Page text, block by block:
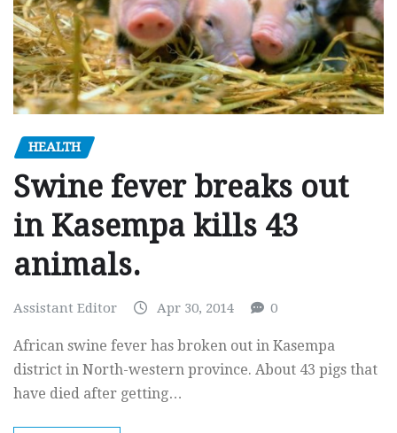
HEALTH
Swine fever breaks out
in Kasempa kills 43
animals.
Assistant Editor Apr 30, 2014 0
African swine fever has broken out in Kasempa
district in North-western province. About 43 pigs that
have died after getting…